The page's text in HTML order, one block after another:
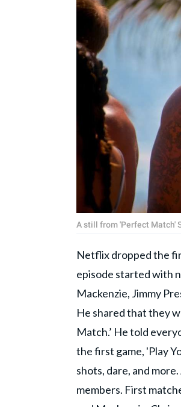
A still from 'Perfect Match'
Netflix dropped the
episode started with
Mackenzie, Jimmy
He shared that they
Match.’ He told
the first game, 'Play
shots, dare, and
members. First